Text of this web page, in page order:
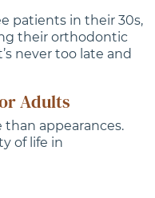
patients in their 30s,
their orthodontic
never too late and
Adults
appearances.
of life in